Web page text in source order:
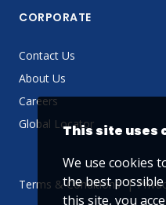
CORPORATE
Contact Us
About Us
Careers
Global Locator
Terms & Conditions
This site uses
We use cookies
the best
this site, you